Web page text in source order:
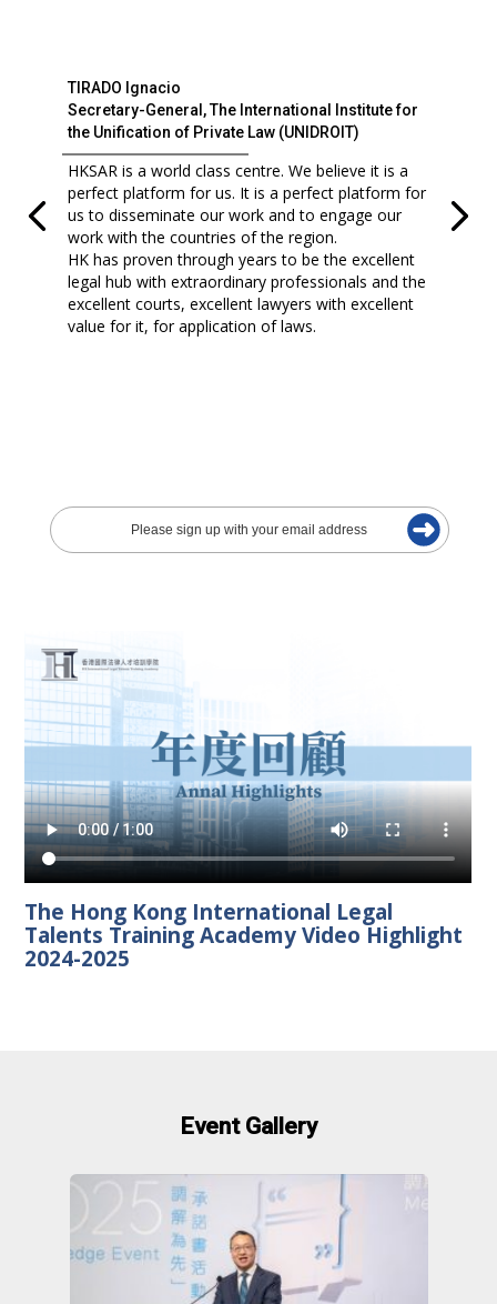
TIRADO Ignacio
Secretary-General, The International Institute for
the Unification of Private Law (UNIDROIT)
HKSAR is a world class centre. We believe it is a
perfect platform for us. It is a perfect platform for
us to disseminate our work and to engage our
work with the countries of the region.
HK has proven through years to be the excellent
legal hub with extraordinary professionals and the
excellent courts, excellent lawyers with excellent
value for it, for application of laws.
The Hong Kong International Legal
Talents Training Academy Video Highlight
2024-2025
Event Gallery